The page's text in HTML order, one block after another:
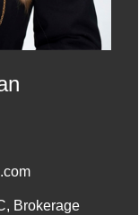
, Brokerage